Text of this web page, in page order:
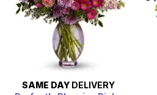
SAME DAY DELIVERY